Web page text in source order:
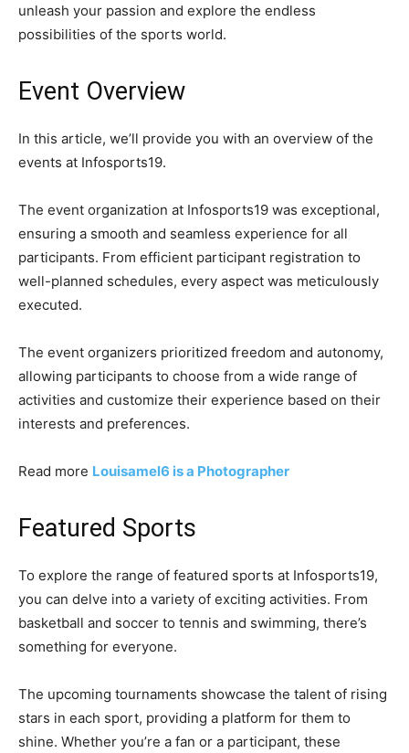
unleash your passion and explore the endless
possibilities of the sports world.
Event Overview
In this article, we’ll provide you with an overview of the
events at Infosports19.
The event organization at Infosports19 was exceptional,
ensuring a smooth and seamless experience for all
participants. From efficient participant registration to
well-planned schedules, every aspect was meticulously
executed.
The event organizers prioritized freedom and autonomy,
allowing participants to choose from a wide range of
activities and customize their experience based on their
interests and preferences.
Read more Louisamel6 is a Photographer
Featured Sports
To explore the range of featured sports at Infosports19,
you can delve into a variety of exciting activities. From
basketball and soccer to tennis and swimming, there’s
something for everyone.
The upcoming tournaments showcase the talent of rising
stars in each sport, providing a platform for them to
shine. Whether you’re a fan or a participant, these